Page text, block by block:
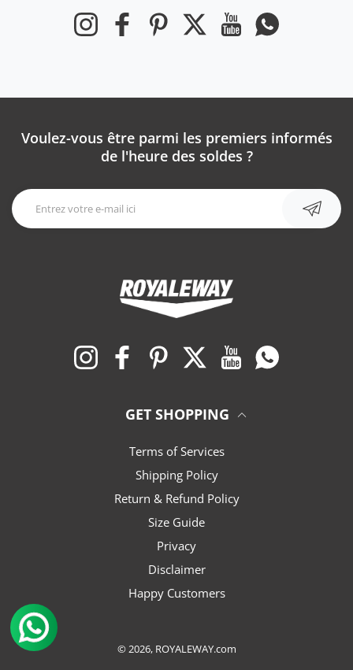
InstagramFacebookPinterest Twitter YouTubeWhatsApp
Voulez-vous être parmi les premiers informés
de l'heure des soldes ?
InstagramFacebookPinterest Twitter YouTubeWhatsApp
GET SHOPPING
Terms of Services
Shipping Policy
Return & Refund Policy
Size Guide
Privacy
Disclaimer
Happy Customers
© 2026, ROYALEWAY.com